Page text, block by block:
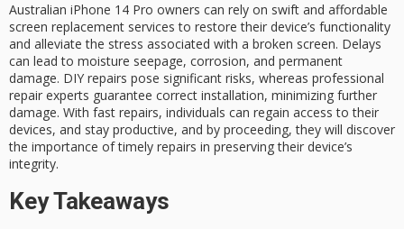
Australian iPhone 14 Pro owners can rely on swift and affordable
screen replacement services to restore their device’s functionality
and alleviate the stress associated with a broken screen. Delays
can lead to moisture seepage, corrosion, and permanent
damage. DIY repairs pose significant risks, whereas professional
repair experts guarantee correct installation, minimizing further
damage. With fast repairs, individuals can regain access to their
devices, and stay productive, and by proceeding, they will discover
the importance oftimely repairs in preserving their device’s
integrity.
Key Takeaways